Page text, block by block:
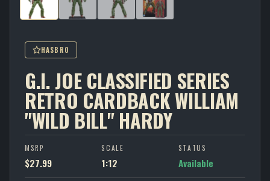
HASBRO
G.I. JOE CLASSIFIED SERIES
RETRO CARDBACK WILLIAM
"WILD BILL" HARDY
MSRP
$27.99
SCALE
1:12
STATUS
Available